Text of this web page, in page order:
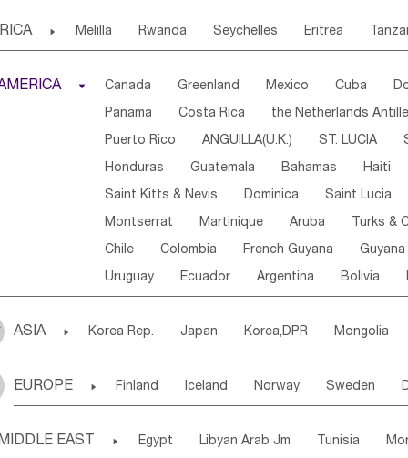
 Melilla Rwanda Seychelles Eritrea
Central African Rep. Congo Eq.Guinea
Sierra Leone Ghana Mali Mauritania
Western Sahara Togo Nigeria Cape Verde
Angola Saint Helena Zimbabwe Reunion
South Sudan South Africa Zambia Namibia
 Canada Greenland Mexico Cuba
Panama Costa Rica the Netherlands
Puerto Rico ANGUILLA(U.K.) ST. LUCIA
Honduras Guatemala Bahamas Haiti
Saint Kitts & Nevis Dominica Saint Lucia
Montserrat Martinique Aruba Turks &
Chile Colombia French Guyana Guyana
Uruguay Ecuador Argentina Bolivia
ASIA  Korea Rep. Japan Korea,DPR Mongolia
Uzbekistan Kirghizia Tadzhikistan
Bangladesh Nepal
EUROPE  Finland Iceland Norway Sweden
Slovak Rep Germany Poland
EAST  Egypt Libyan Arab Jm Tunisia